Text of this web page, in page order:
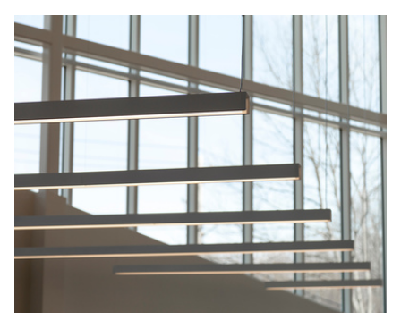
Fluxwerx